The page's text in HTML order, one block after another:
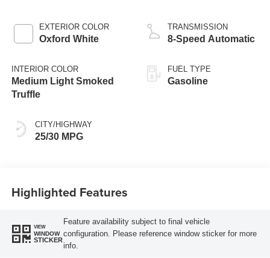
EXTERIOR COLOR
Oxford White
INTERIOR COLOR
Medium Light Smoked
Truffle
CITY/HIGHWAY
25/30 MPG
TRANSMISSION
8-Speed Automatic
FUEL TYPE
Gasoline
Highlighted Features
VIEW
WINDOW
STICKER
Feature availability subject to final vehicle
configuration. Please reference window sticker for more
info.